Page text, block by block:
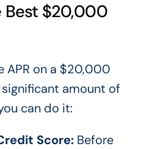
Best $20,000
APR on a $20,000
significant amount of
can do it:
Score: Before